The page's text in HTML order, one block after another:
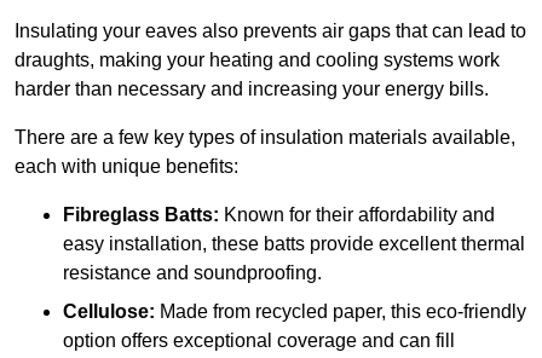
Insulating your eaves also prevents air gaps that can lead to
draughts, making your heating and cooling systems work
harder than necessary and increasing your energy bills.
There are a few key types of insulation materials available,
each with unique benefits:
Fibreglass Batts: Known for their affordability and
easy installation, these batts provide excellent thermal
resistance and soundproofing.
Cellulose: Made from recycled paper, this eco-friendly
option offers exceptional coverage and can fill